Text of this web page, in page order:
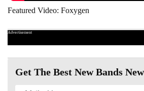
Featured Video: Foxygen
Advertisement
Get The Best New Bands